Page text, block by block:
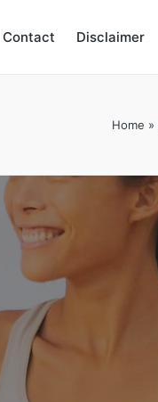
Contact Disclaimer
Home »